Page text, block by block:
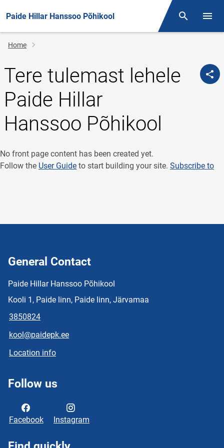
Paide Hillar Hanssoo Põhikool Otsing
Breadcrumb
Home
Tere tulemast lehele
Paide Hillar
Hanssoo Põhikool
No front page content has been created yet.
Follow the User Guide to start building your site. Subscribe to
General Contact
Paide Hillar Hanssoo Põhikool
Kooli 1, Paide linn, Paide linn, Järvamaa
3850824
kool@paidepk.ee
Location info
Follow us
Facebook Instagram